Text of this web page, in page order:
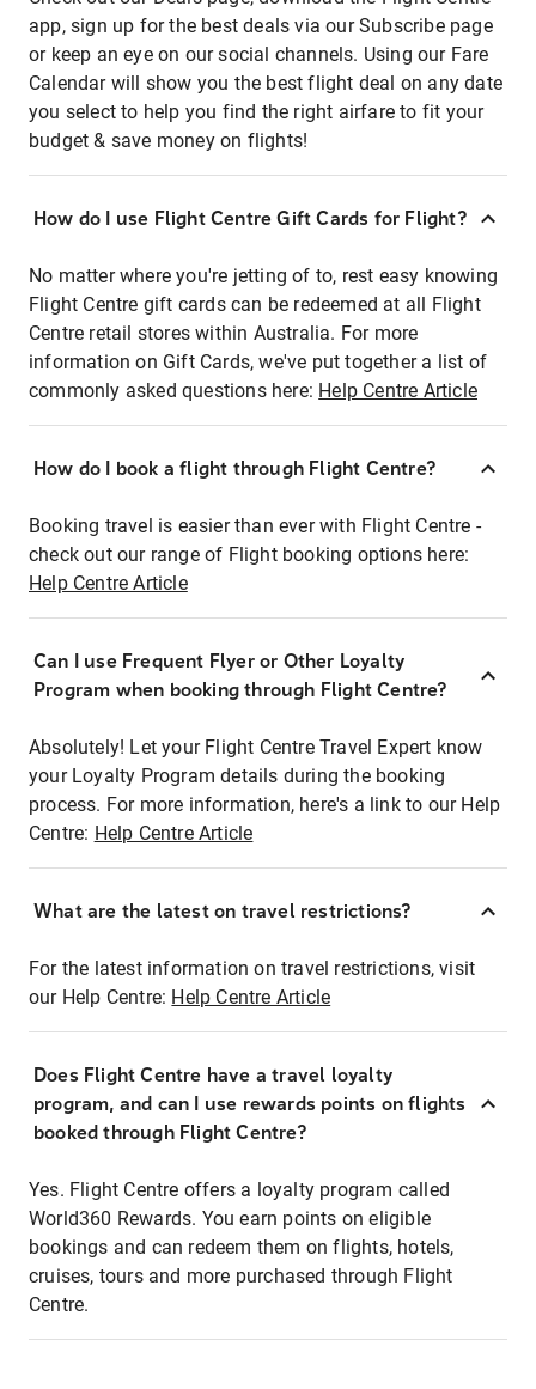
app, sign up for the best deals via our Subscribe page
or keep an eye on our social channels. Using our Fare
Calendar will show you the best flight deal on any date
you select to help you find the right airfare to fit your
budget & save money on flights!
How do I use Flight Centre Gift Cards for Flight?
No matter where you're jetting of to, rest easy knowing
Flight Centre gift cards can be redeemed at all Flight
Centre retail stores within Australia. For more
information on Gift Cards, we've put together a list of
commonly asked questions here: Help Centre Article
How do I book a flight through Flight Centre?
Booking travel is easier than ever with Flight Centre -
check out our range of Flight booking options here:
Help Centre Article
Can I use Frequent Flyer or Other Loyalty
Program when booking through Flight Centre?
Absolutely! Let your Flight Centre Travel Expert know
your Loyalty Program details during the booking
process. For more information, here's a link to our Help
Centre: Help Centre Article
What are the latest on travel restrictions?
For the latest information on travel restrictions, visit
our Help Centre: Help Centre Article
Does Flight Centre have a travel loyalty
program, and can I use rewards points on flights
booked through Flight Centre?
Yes. Flight Centre offers a loyalty program called
World360 Rewards. You earn points on eligible
bookings and can redeem them on flights, hotels,
cruises, tours and more purchased through Flight
Centre.